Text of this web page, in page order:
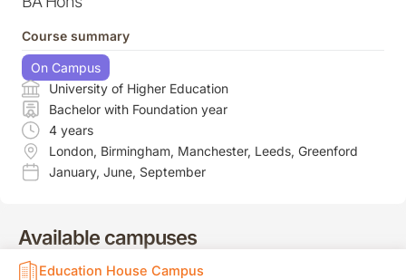
Available campuses
Education House Campus
Course summary
On Campus
University of Higher Education
Bachelor with Foundation year
4 years
London, Birmingham, Manchester, Leeds, Greenford
January, June, September